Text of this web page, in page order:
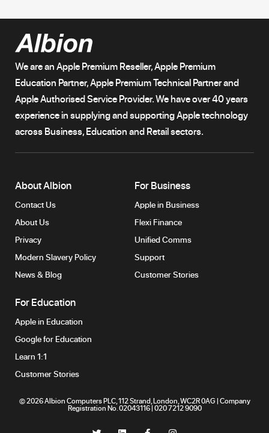
We are an Apple Premium Reseller, Apple Premium
Education Partner, Apple Premium Technical Partner and
Apple Authorised Service Provider. We have over 40 years
experience in supplying and supporting Apple technology
across Business, Education and Retail sectors.
About Albion
Contact Us
About Us
Privacy
Modern Slavery Policy
News & Blog
For Business
Apple in Business
Flexi Finance
Unified Comms
Support
Customer Stories
For Education
Apple in Education
Google for Education
Learn 1:1
Customer Stories
© 2026 Albion Computers PLC, 112 Strand, London, WC2R 0AG | Company
Registration No. 02043116 | 020 7212 9090